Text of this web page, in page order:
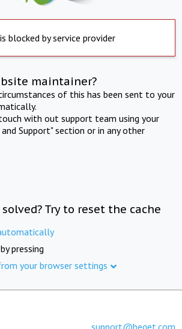
blocked by service provider
maintainer?
of this has been sent to your
with out support team using your
Support" section or in any other
Try to reset the cache
pressing
your browser settings
support@beget.com